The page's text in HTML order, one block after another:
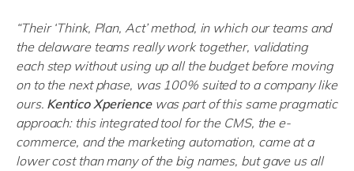
“Their ‘Think, Plan, Act’ method, in which our teams and
the delaware teams really work together, validating
each step without using up all the budget before moving
on to the next phase, was 100% suited to a company like
ours. Kentico Xperiencewas part of this same pragmatic
approach: this integrated tool for the CMS, the e-
commerce, and the marketing automation, came at a
lower cost than many of the big names, but gave us all